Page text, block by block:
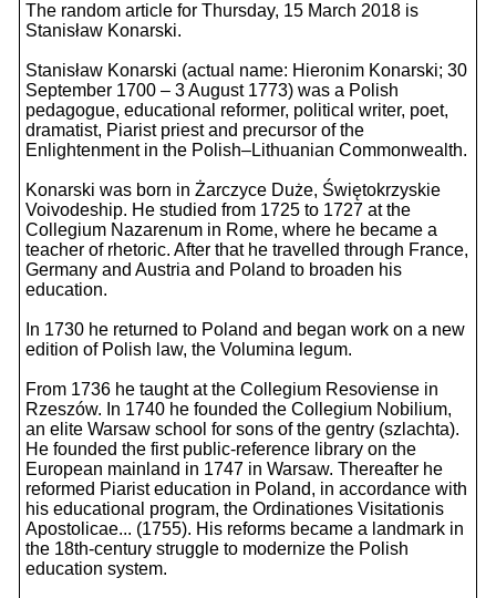
The random article for Thursday, 15 March 2018 is
Stanisław Konarski.
Stanisław Konarski (actual name: Hieronim Konarski; 30
September 1700 – 3 August 1773) was a Polish
pedagogue, educational reformer, political writer, poet,
dramatist, Piarist priest and precursor of the
Enlightenment in the Polish–Lithuanian Commonwealth.
Konarski was born in Żarczyce Duże, Świętokrzyskie
Voivodeship. He studied from 1725 to 1727 at the
Collegium Nazarenum in Rome, where he became a
teacher of rhetoric. After that he travelled through France,
Germany and Austria and Poland to broaden his
education.
In 1730 he returned to Poland and began work on a new
edition of Polish law, the Volumina legum.
From 1736 he taught at the Collegium Resoviense in
Rzeszów. In 1740 he founded the Collegium Nobilium,
an elite Warsaw school for sons of the gentry (szlachta).
He founded the first public-reference library on the
European mainland in 1747 in Warsaw. Thereafter he
reformed Piarist education in Poland, in accordance with
his educational program, the Ordinationes Visitationis
Apostolicae... (1755). His reforms became a landmark in
the 18th-century struggle to modernize the Polish
education system.